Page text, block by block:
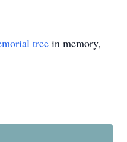
tree in memory,